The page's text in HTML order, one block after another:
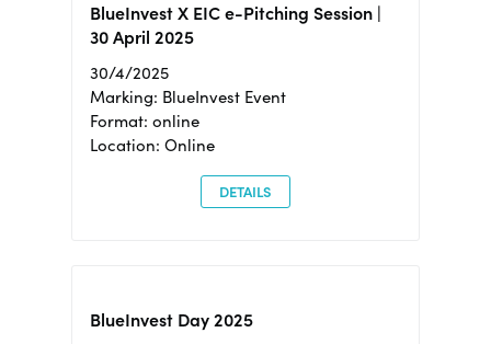
BlueInvest X EIC e-Pitching Session |
30 April 2025
30/4/2025
Marking: BlueInvest Event
Format: online
Location: Online
DETAILS
BlueInvest Day 2025